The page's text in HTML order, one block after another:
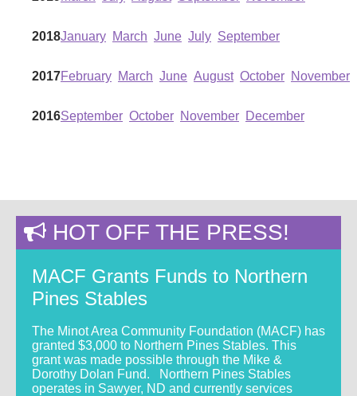
2018January March June July September
2017February March June August October November
2016September October November December
HOT OFF THE PRESS!
MACF Grants Funds to Northern
Pines Stables
The Minot Area Community Foundation (MACF) has
granted $3,000 to Northern Pines Stables. This
grant was made possible through the Mike &
Dorothy Dolan Fund. Northern Pines Stables
operates in Sawyer, ND and currently services